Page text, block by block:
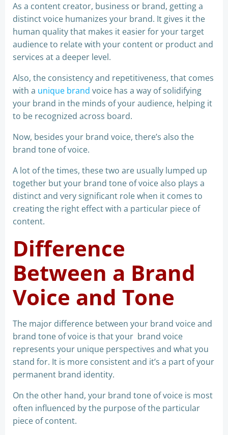
As a content creator, business or brand, getting a
distinct voice humanizes your brand. It gives it the
human quality that makes it easier for your target
audience to relate with your content or product and
services at a deeper level.
Also, the consistency and repetitiveness, that comes
with a unique brand voice has a way of solidifying
your brand in the minds of your audience, helping it
to be recognized across board.
Now, besides your brand voice, there’s also the
brand tone of voice.
A lot of the times, these two are usually lumped up
together but your brand tone of voice also plays a
distinct and very significant role when it comes to
creating the right effect with a particular piece of
content.
Difference
Between a Brand
Voice and Tone
The major difference between your brand voice and
brand tone of voice is that your brand voice
represents your unique perspectives and what you
stand for. It is more consistent and it’s a part of your
permanent brand identity.
On the other hand, your brand tone of voice is most
often influenced by the purpose of the particular
piece of content.